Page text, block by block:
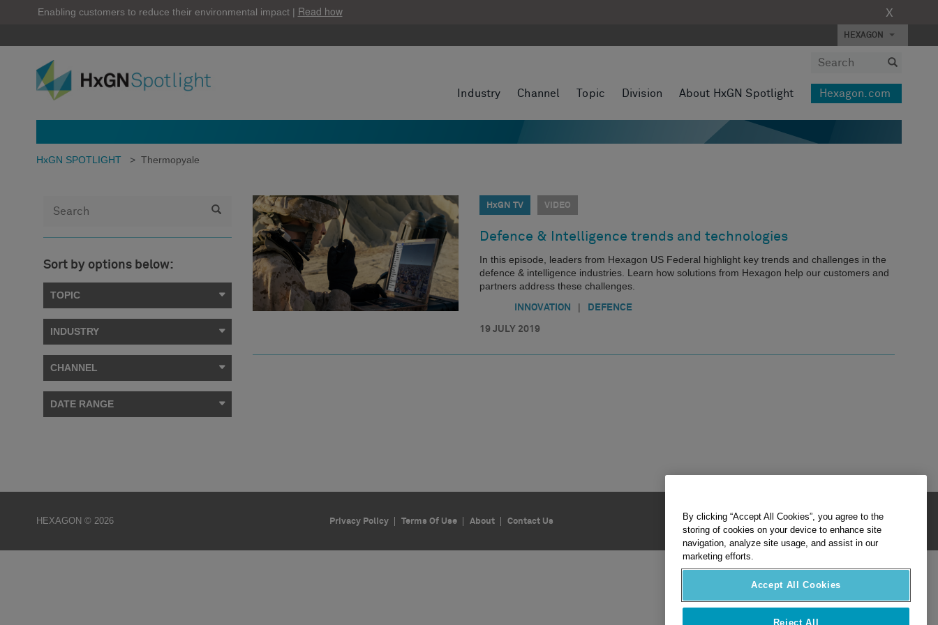
Enabling customers to reduce their environmental impact | Read how X
HEXAGON
Industry Channel Topic Division About HxGN Spotlight Hexagon.com
HxGN SPOTLIGHT > Thermopyale
Sort by options below:
TOPIC
INDUSTRY
CHANNEL
DATE RANGE
HxGN TV VIDEO
Defence & Intelligence trends and technologies
In this episode, leaders from Hexagon US Federal highlight key trends and challenges in the
defence & intelligence industries. Learn how solutions from Hexagon help our customers and
partners address these challenges.
INNOVATION | DEFENCE
19 JULY 2019
HEXAGON © 2026 Privacy Policy Terms Of Use About Contact Us
By clicking “Accept All Cookies”, you agree to the
storing of cookies on your device to enhance site
navigation, analyze site usage, and assist in our
marketing efforts.
Accept All Cookies
Reject All